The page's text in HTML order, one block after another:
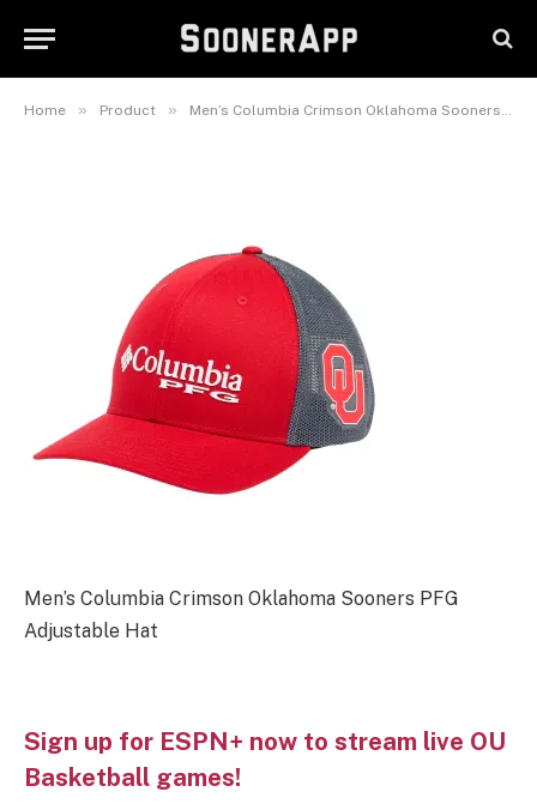
Home » Product » Men’s Columbia Crimson Oklahoma Sooners PFG Adjustable Hat
Adjustable Hat
Men’s Columbia Crimson Oklahoma Sooners PFG
Adjustable Hat
Sign up for ESPN+ now to stream live OU
Basketball games!